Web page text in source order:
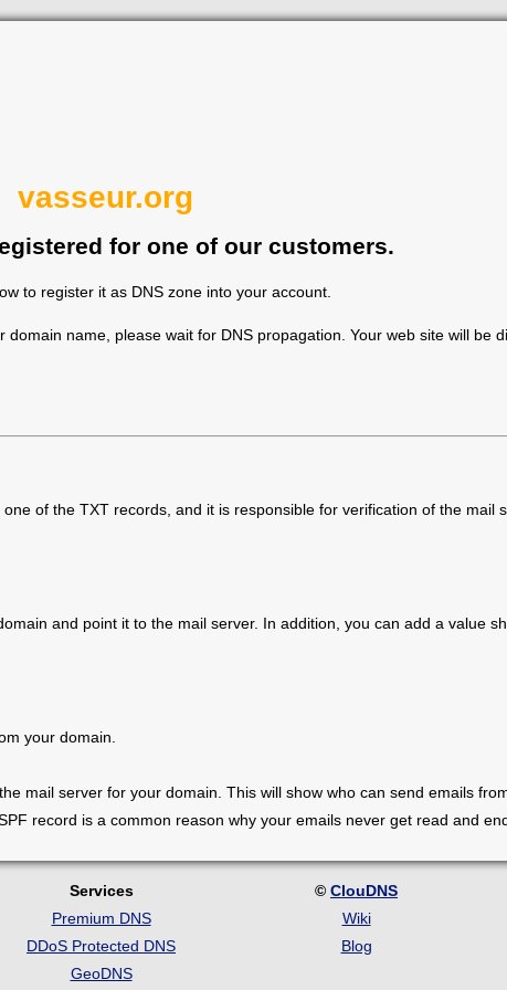
vasseur.org
for one of our customers.
to register it as DNS zone into your account.
name, please wait for DNS propagation. Your web site will be
of the TXT records, and it is responsible for verification of the mail
and point it to the mail server. In addition, you can add a value
your domain.
mail server for your domain. This will show who can send emails
record is a common reason why your emails never get read and
Services
Premium DNS
DDoS Protected DNS
GeoDNS
© ClouDNS
Wiki
Blog